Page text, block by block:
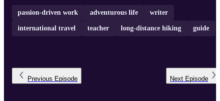
passion-driven work adventurous life writer
international travel teacher long-distance hiking guide
Previous Episode Next Episode